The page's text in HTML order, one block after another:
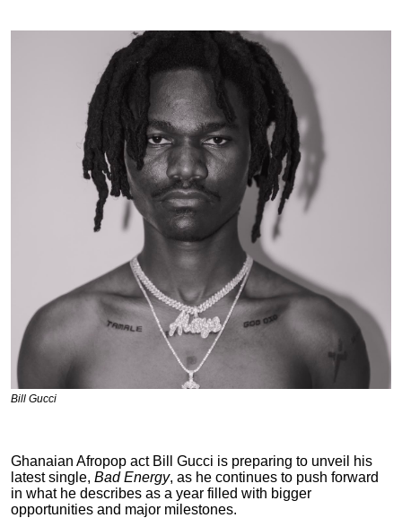
Bill Gucci
Ghanaian Afropop act Bill Gucci is preparing to unveil his
latest single, Bad Energy, as he continues to push forward
in what he describes as a year filled with bigger
opportunities and major milestones.